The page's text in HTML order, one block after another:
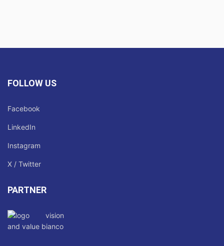
FOLLOW US
Facebook
LinkedIn
Instagram
X / Twitter
PARTNER